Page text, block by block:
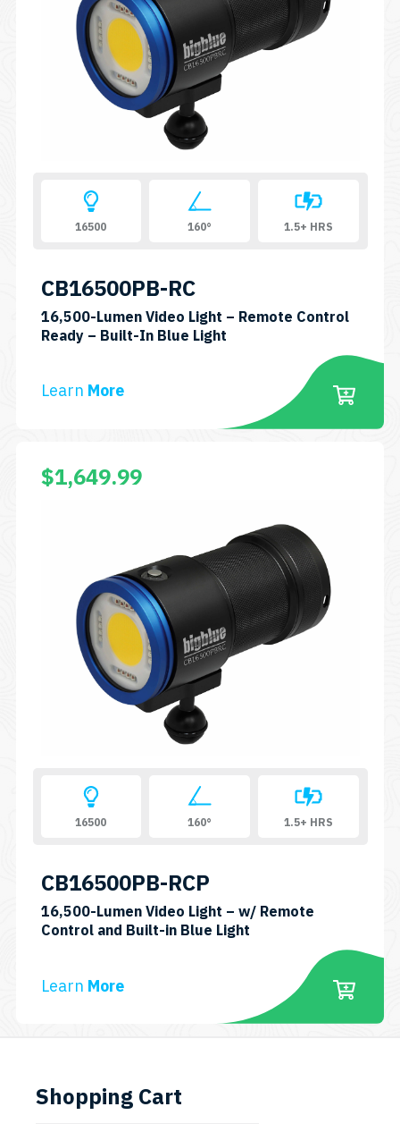
16500 160° 1.5+ HRS
CB16500PB-RC
16,500-Lumen Video Light – Remote Control
Ready – Built-In Blue LightSKU:
Learn More
$1,649.99
16500 160° 1.5+ HRS
CB16500PB-RCP
16,500-Lumen Video Light – w/ Remote
Control and Built-in Blue LightSKU:
CB16500PB-
Learn More
Shopping Cart